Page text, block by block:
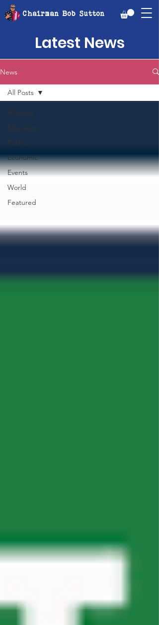
Chairman Bob Sutton
Latest News
News
Politics
Economic
Events
World
Featured
All Posts